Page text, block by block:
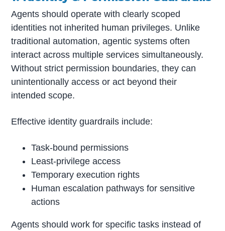
Agents should operate with clearly scoped
identities not inherited human privileges. Unlike
traditional automation, agentic systems often
interact across multiple services simultaneously.
Without strict permission boundaries, they can
unintentionally access or act beyond their
intended scope.
Effective identity guardrails include:
Task-bound permissions
Least-privilege access
Temporary execution rights
Human escalation pathways for sensitive
actions
Agents should work for specific tasks instead of